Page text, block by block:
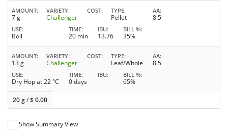
AMOUNT
7 g
VARIETY
Challenger
COST TYPE
Pellet
AA
8.5
USE
Boil
TIME
20 min
IBU
13.76
BILL %
35%
AMOUNT
13 g
VARIETY
Challenger
COST TYPE
Leaf/Whole
AA
8.5
USE
Dry Hop at 22 °C
TIME
0 days
IBU BILL %
65%
20 g/$0.00
Show Summary View